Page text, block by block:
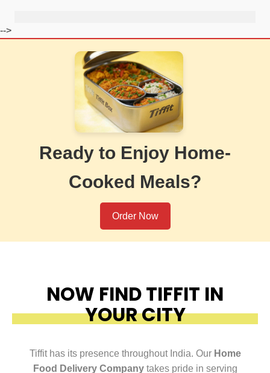
-->
Ready to Enjoy Home-
Cooked Meals?
Order Now
NOW FIND TIFFIT IN
YOUR CITY
Tiffit has its presence throughout India. Our Home
Food Delivery Companytakes pride in serving